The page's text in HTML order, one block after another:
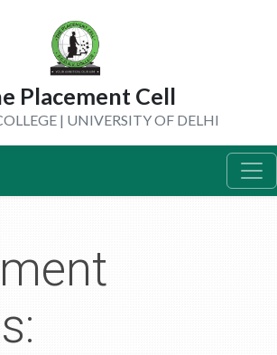
Placement Cell
| UNIVERSITY OF DELHI